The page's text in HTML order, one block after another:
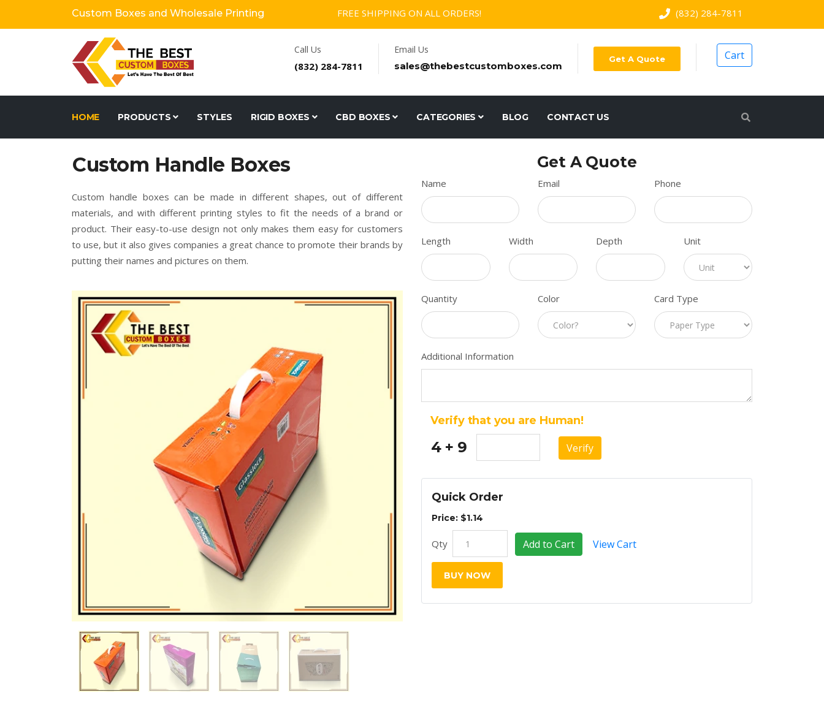
Custom Boxes and Wholesale Printing FREE SHIPPING ON ALL ORDERS! (832) 284-7811
Call Us
(832) 284-7811
Email Us
sales@thebestcustomboxes.com
Get A Quote Cart
HOME PRODUCTS STYLES RIGID BOXES CBD BOXES CATEGORIES BLOG CONTACT US
Custom Handle Boxes
Custom handle boxes can be made in different shapes, out of different
materials, and with different printing styles to fit the needs of a brand or
product. Their easy-to-use design not only makes them easy for customers
to use, but it also gives companies a great chance to promote their brands by
putting their names and pictures on them.
Get A Quote
Name Email Phone
Length Width Depth Unit
Quantity Color Card Type
Additional Information
Verify that you are Human!
4 + 9 Verify
Quick Order
Price: $1.14
Qty Add to Cart View Cart
BUY NOW